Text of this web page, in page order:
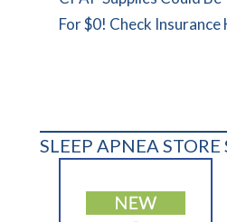
For $0! Check Insurance
SLEEP APNEA STORE